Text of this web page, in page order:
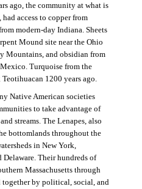
ago, the community at what is
access to copper from
modern-day Indiana. Sheets
Mound site near the Ohio
Mountains, and obsidian from
Turquoise from the
1200 years ago.
Native American societies
to take advantage of
streams. The Lenapes, also
bottomlands throughout the
in New York,
Delaware. Their hundreds of
Massachusetts through
together by political, social, and